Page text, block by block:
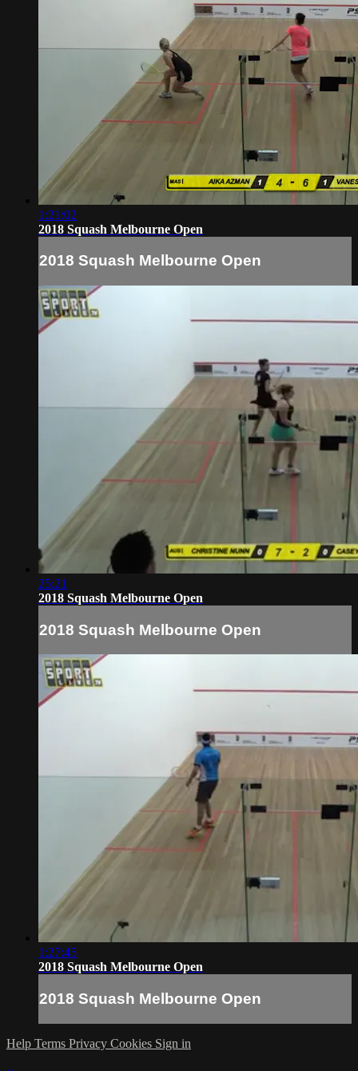
1:21:02
2018 Squash Melbourne Open
2018 Squash Melbourne Open
25:21
2018 Squash Melbourne Open
2018 Squash Melbourne Open
1:27:45
2018 Squash Melbourne Open
2018 Squash Melbourne Open
Help Terms Privacy Cookies Sign in